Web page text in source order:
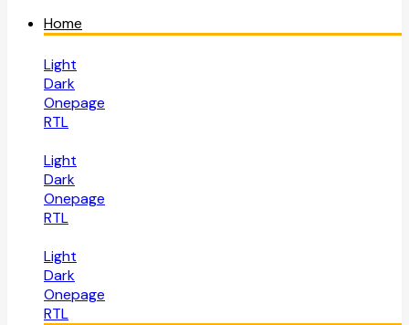
Home
Light
Dark
Onepage
RTL
Light
Dark
Onepage
RTL
Light
Dark
Onepage
RTL